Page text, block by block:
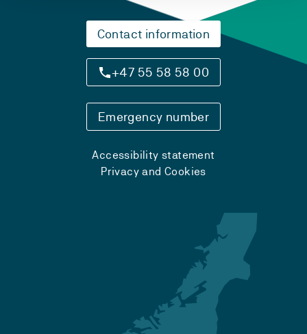
Contact information
+47 55 58 58 00
Emergency number
Accessibility statement
Privacy and Cookies